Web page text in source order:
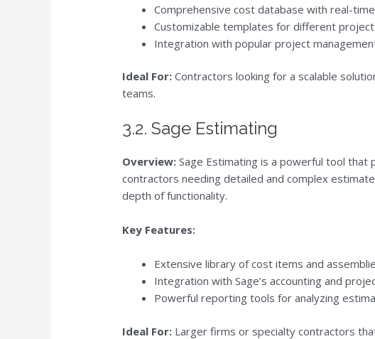
Comprehensive cost database with real-
Customizable templates for different
Integration with popular project
Ideal For: Contractors looking for a scalable
teams.
3.2. Sage Estimating
Overview: Sage Estimating is a powerful tool
contractors needing detailed and complex
depth of functionality.
Key Features:
Extensive library of cost items and
Integration with Sage’s accounting and
Powerful reporting tools for analyzing
Ideal For: Larger firms or specialty contractors